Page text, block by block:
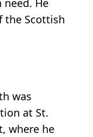
the Scottish
was
at St.
where he